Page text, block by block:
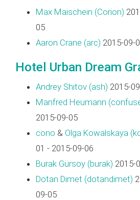
Max Maischein (‎Corion‎)
05
Aaron Crane (‎arc‎) 2015-09-
Hotel Urban Dream
Andrey Shitov (‎ash‎) 2015-
Manfred Heumann
2015-09-05
cono & Olga Kowalskaya
01 - 2015-09-06
Burak Gürsoy (‎burak‎) 2015-
Dotan Dimet (‎dotandimet‎)
09-05